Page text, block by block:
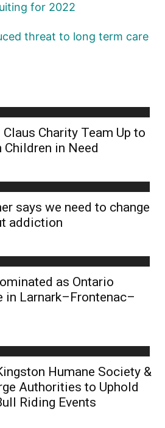
for 2022
threat to long term care
Claus Charity Team Up to
in Need
says we need to change
addiction
as Ontario
in Larnark–Frontenac–
Humane Society &
Authorities to Uphold
Riding Events